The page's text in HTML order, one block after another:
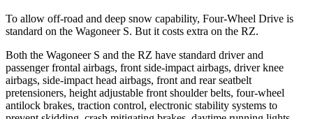
To allow off-road and deep snow capability, Four-Wheel Drive is
standard on the Wagoneer S. But it costs extra on the RZ.
Both the Wagoneer S and the RZ have standard driver and
passenger frontal airbags, front side-impact airbags, driver knee
airbags, side-impact head airbags, front and rear seatbelt
pretensioners, height adjustable front shoulder belts, four-wheel
antilock brakes, traction control, electronic stability systems to